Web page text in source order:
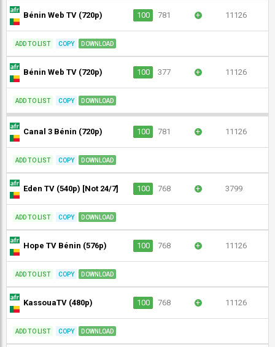
Bénin Web TV (720p) 100 781 + 11126
ADD TO LIST COPY DOWNLOAD
Bénin Web TV (720p) 100 377 + 11126
ADD TO LIST COPY DOWNLOAD
Canal 3 Bénin (720p) 100 781 + 11126
ADD TO LIST COPY DOWNLOAD
Eden TV (540p) [Not 24/7] 100 768 + 3799
ADD TO LIST COPY DOWNLOAD
Hope TV Bénin (576p) 100 768 + 11126
ADD TO LIST COPY DOWNLOAD
KassouaTV (480p) 100 768 + 11126
ADD TO LIST COPY DOWNLOAD